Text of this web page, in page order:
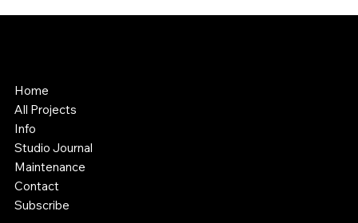
Home
All Projects
Info
Studio Journal
Maintenance
Contact
Subscribe